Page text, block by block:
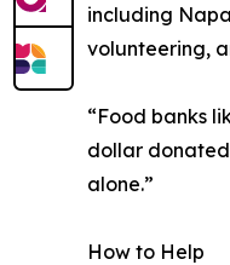
including
volunteering,
“Food banks
dollar donated
alone.”
How to Help